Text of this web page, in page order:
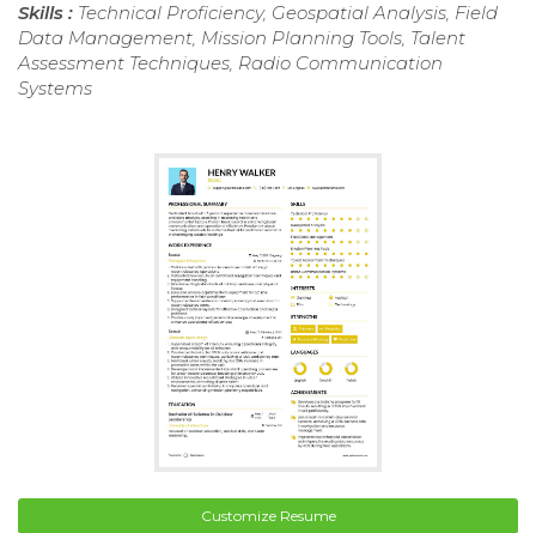
Skills : Technical Proficiency, Geospatial Analysis, Field
Data Management, Mission Planning Tools, Talent
Assessment Techniques, Radio Communication
Systems
Customize Resume